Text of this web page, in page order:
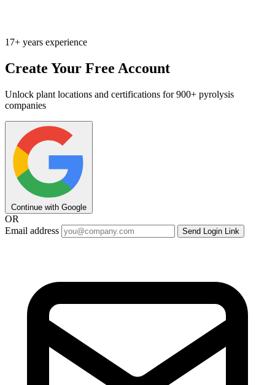
17+ years experience
Create Your Free Account
Unlock plant locations and certifications for 900+ pyrolysis
companies
Continue with Google
OR
Email address
Send Login Link